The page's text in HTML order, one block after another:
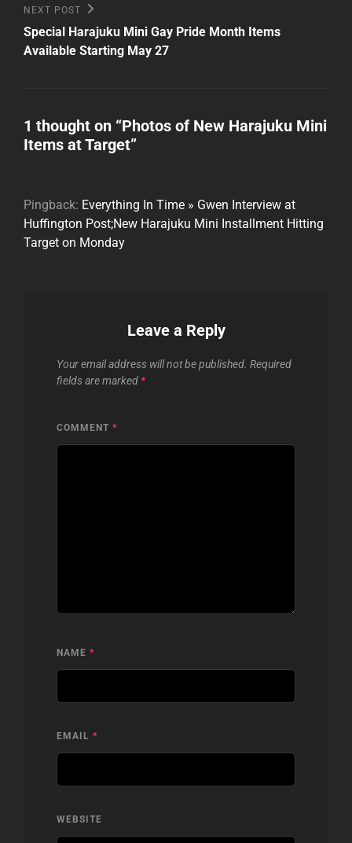
Next
Post
NEXT POST
Special Harajuku Mini Gay Pride Month Items
Available Starting May 27
1 thought on “Photos of New Harajuku Mini
Items at Target”
Pingback: Everything In Time » Gwen Interview at
Huffington Post;New Harajuku Mini Installment Hitting
Target on Monday
Leave a Reply
Your email address will not be published. Required
fields are marked *
COMMENT *
NAME *
EMAIL *
WEBSITE